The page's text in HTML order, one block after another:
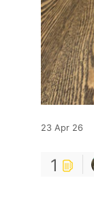
23 Apr 26
1